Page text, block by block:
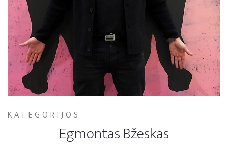
KATEGORIJOS
Egmontas Bžeskas